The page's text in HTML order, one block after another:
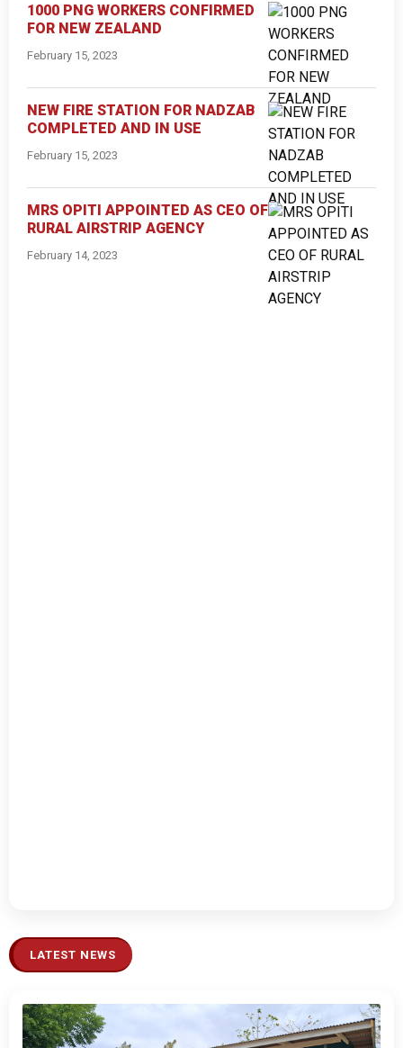
1000 PNG WORKERS CONFIRMED
FOR NEW ZEALAND
February 15, 2023
NEW FIRE STATION FOR NADZAB
COMPLETED AND IN USE
February 15, 2023
MRS OPITI APPOINTED AS CEO OF
RURAL AIRSTRIP AGENCY
February 14, 2023
LATEST NEWS